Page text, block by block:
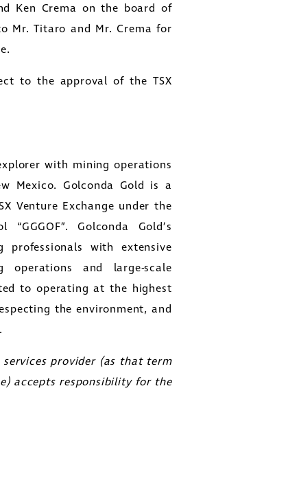
Ken Crema on the board of
Mr. Titaro and Mr. Crema for
to the approval of the TSX
with mining operations
Mexico. Golconda Gold is a
Venture Exchange under the
Golconda Gold’s
with extensive
operations and large-scale
to operating at the highest
the environment, and
provider (as that term
accepts responsibility for the